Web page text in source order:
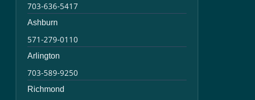
703-636-5417
Ashburn
571-279-0110
Arlington
703-589-9250
Richmond